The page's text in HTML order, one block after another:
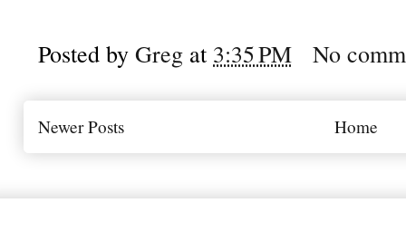
Posted by Greg at 3:35 PM No
Newer Posts Home